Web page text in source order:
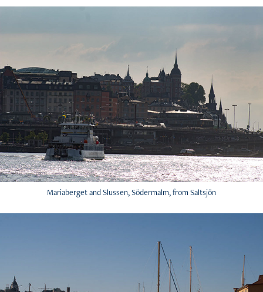
Mariaberget and Slussen, Södermalm, from Saltsjön